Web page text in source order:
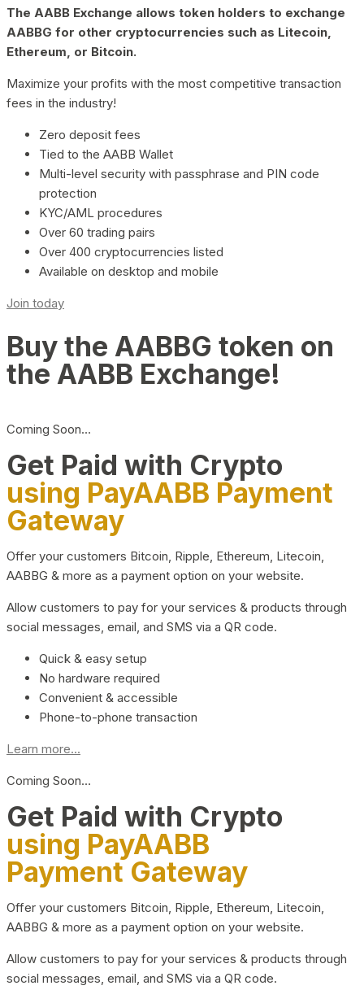
The AABB Exchange allows token holders to exchange
AABBG for other cryptocurrencies such as Litecoin,
Ethereum, or Bitcoin.
Maximize your profits with the most competitive transaction
fees in the industry!
Zero deposit fees
Tied to the AABB Wallet
Multi-level security with passphrase and PIN code
protection
KYC/AML procedures
Over 60 trading pairs
Over 400 cryptocurrencies listed
Available on desktop and mobile
Join today
Buy the AABBG token on
the AABB Exchange!
Coming Soon…
Get Paid with Crypto
using PayAABB Payment
Gateway
Offer your customers Bitcoin, Ripple, Ethereum, Litecoin,
AABBG & more as a payment option on your website.
Allow customers to pay for your services & products through
social messages, email, and SMS via a QR code.
Quick & easy setup
No hardware required
Convenient & accessible
Phone-to-phone transaction
Learn more...
Coming Soon…
Get Paid with Crypto
using PayAABB
Payment Gateway
Offer your customers Bitcoin, Ripple, Ethereum, Litecoin,
AABBG & more as a payment option on your website.
Allow customers to pay for your services & products through
social messages, email, and SMS via a QR code.